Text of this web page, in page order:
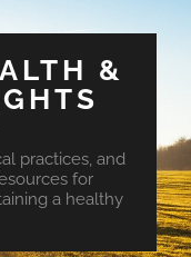
&
practices, and
for
a healthy